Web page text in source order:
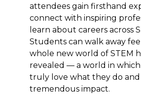
attendees gain firsthand
connect with inspiring
learn about careers across
Students can walk away
whole new world of STEM
revealed — a world in
truly love what they do and
tremendous impact.